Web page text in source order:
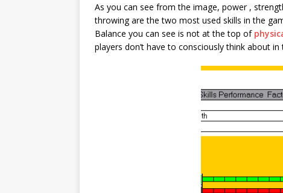
As you can see from the image, power ,
throwing are the two most used skills in the
Balance you can see is not at the top of
players don’t have to consciously think about in